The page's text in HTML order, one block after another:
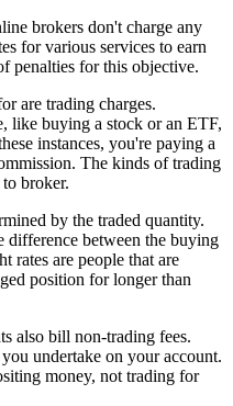
brokers don't charge any
for various services to earn
penalties for this objective.
are trading charges.
like buying a stock or an ETF,
instances, you're paying a
The kinds of trading
broker.
by the traded quantity.
difference between the buying
rates are people that are
position for longer than
also bill non-trading fees.
undertake on your account.
money, not trading for